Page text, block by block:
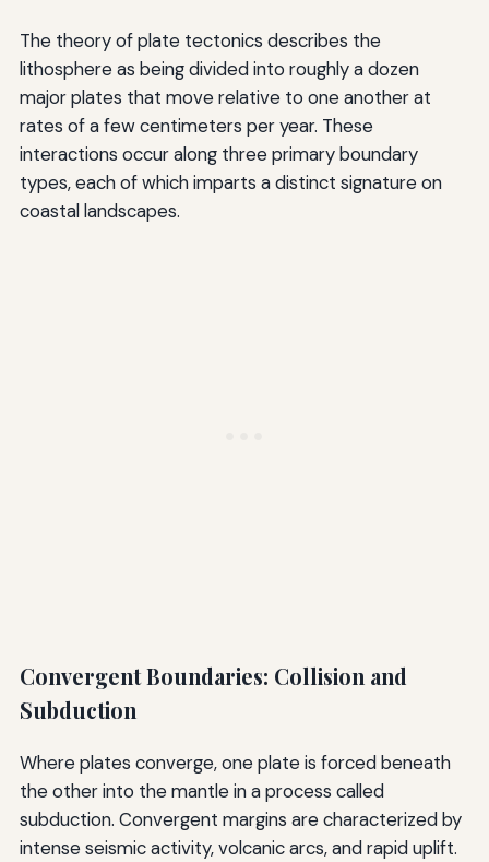
The theory of plate tectonics describes the
lithosphere as being divided into roughly a dozen
major plates that move relative to one another at
rates of a few centimeters per year. These
interactions occur along three primary boundary
types, each of which imparts a distinct signature on
coastal landscapes.
Convergent Boundaries: Collision and
Subduction
Where plates converge, one plate is forced beneath
the other into the mantle in a process called
subduction. Convergent margins are characterized by
intense seismic activity, volcanic arcs, and rapid uplift.